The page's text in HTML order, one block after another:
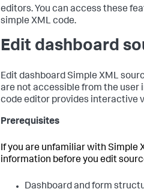
editors. You can access these
simple XML code.
Edit dashboard
Edit dashboard Simple XML
are not accessible from the user
code editor provides interactive
Prerequisites
If you are unfamiliar with Simple
information before you edit
Dashboard and form